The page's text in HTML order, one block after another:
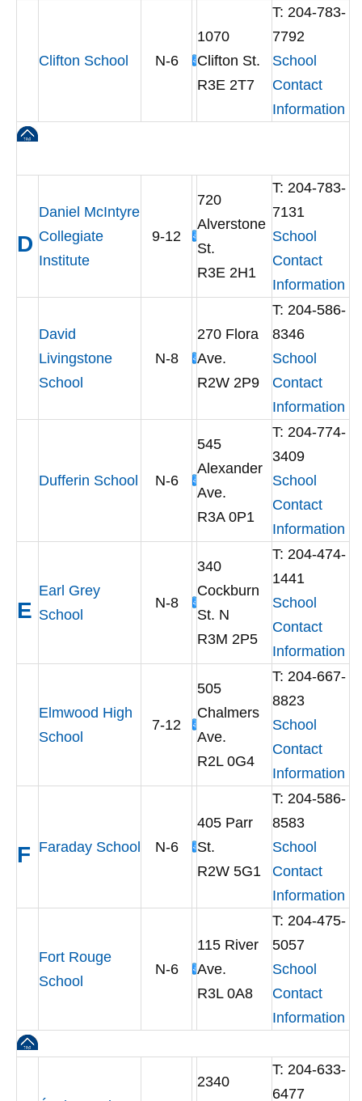
Clifton School N-6
1070
Clifton St.
R3E 2T7
T: 204-783-
7792
School
Contact
Information
D
Daniel McIntyre
Collegiate
Institute
9-12
720
Alverstone
St.
R3E 2H1
T: 204-783-
7131
School
Contact
Information
David
Livingstone
School
N-8
270 Flora
Ave.
R2W 2P9
T: 204-586-
8346
School
Contact
Information
Dufferin School N-6
545
Alexander
Ave.
R3A 0P1
T: 204-774-
3409
School
Contact
Information
E
Earl Grey
School
N-8
340
Cockburn
St. N
R3M 2P5
T: 204-474-
1441
School
Contact
Information
Elmwood High
School
7-12
505
Chalmers
Ave.
R2L 0G4
T: 204-667-
8823
School
Contact
Information
F Faraday School N-6
405 Parr
St.
R2W 5G1
T: 204-586-
8583
School
Contact
Information
Fort Rouge
School
N-6
115 River
Ave.
R3L 0A8
T: 204-475-
5057
School
Contact
Information
2340
T: 204-633-
6477